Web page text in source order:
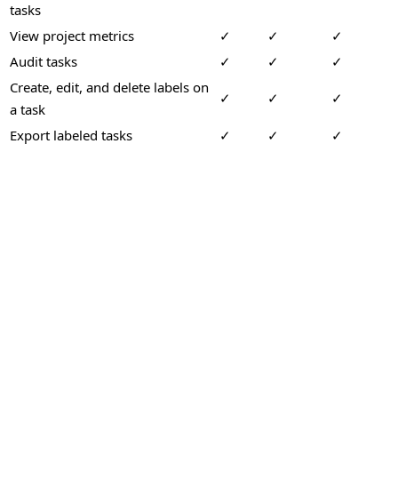
tasks
View project metrics
✓ ✓
✓
Audit tasks
✓ ✓
✓
Create, edit, and delete labels on
a task
✓ ✓ ✓
Export labeled tasks ✓ ✓ ✓